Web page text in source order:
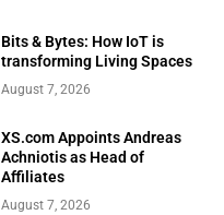
Bits & Bytes: How IoT is
transforming Living Spaces
August 7, 2026
XS.com Appoints Andreas
Achniotis as Head of
Affiliates
August 7, 2026